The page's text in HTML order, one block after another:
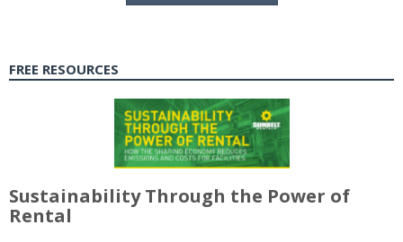
FREE RESOURCES
Sustainability Through the Power of
Rental